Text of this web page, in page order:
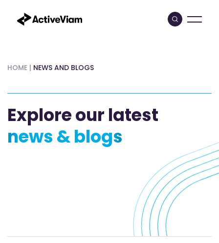
content
HOME | NEWS AND BLOGS
Explore our latest
news & blogs